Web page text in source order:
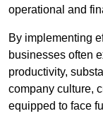
operational and
By implementing
businesses often
productivity,
company culture,
equipped to face